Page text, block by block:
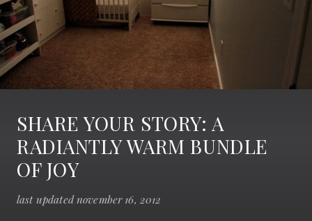
SHARE YOUR STORY: A
RADIANTLY WARM BUNDLE
OF JOY
last updated november 16, 2012